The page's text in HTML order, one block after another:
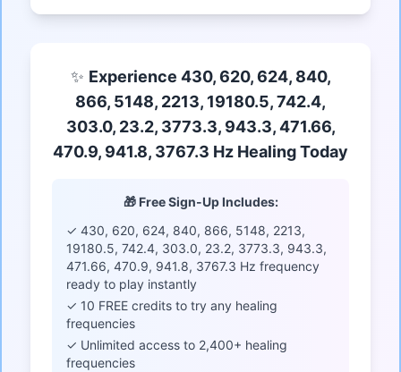
✨ Experience 430, 620, 624, 840,
866, 5148, 2213, 19180.5, 742.4,
303.0, 23.2, 3773.3, 943.3, 471.66,
470.9, 941.8, 3767.3 Hz Healing Today
🎁 Free Sign-Up Includes:
✓ 430, 620, 624, 840, 866, 5148, 2213,
19180.5, 742.4, 303.0, 23.2, 3773.3, 943.3,
471.66, 470.9, 941.8, 3767.3 Hz frequency
ready to play instantly
✓ 10 FREE credits to try any healing
frequencies
✓ Unlimited access to 2,400+ healing
frequencies